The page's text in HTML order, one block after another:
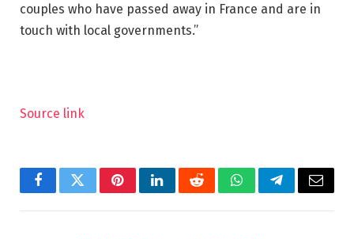
couples who have passed away in France and are in
touch with local governments.”
Source link
FacebookTwitterPinterestLinkedInRedditWhatsAppTelegramEmail